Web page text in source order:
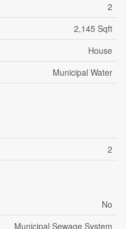
2
2,145 Sqft
House
Municipal Water
2
No
Municipal Sewage System